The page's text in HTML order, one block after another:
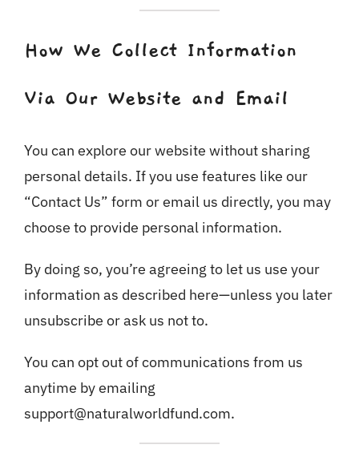
How We Collect Information
Via Our Website and Email
You can explore our website without sharing
personal details. If you use features like our
“Contact Us” form or email us directly, you may
choose to provide personal information.
By doing so, you’re agreeing to let us use your
information as described here—unless you later
unsubscribe or ask us not to.
You can opt out of communications from us
anytime by emailing
support@naturalworldfund.com.